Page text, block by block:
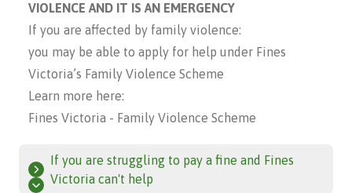
VIOLENCE AND IT IS AN EMERGENCY
If you are affected by family violence:
you may be able to apply for help under Fines
Victoria’s Family Violence Scheme
Learn more here:
Fines Victoria - Family Violence Scheme
If you are struggling to pay a fine and Fines
Victoria can't help